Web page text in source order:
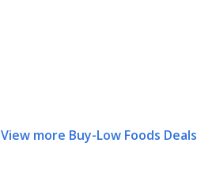
View more Buy-Low Foods Deals